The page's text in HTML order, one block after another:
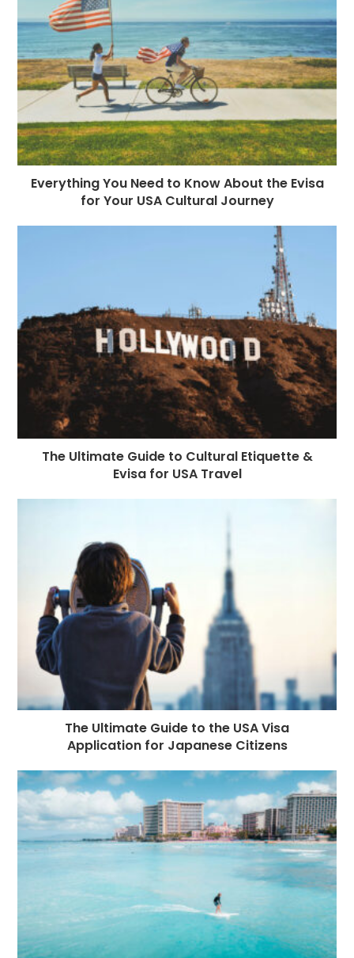
Everything You Need to Know About the Evisa
for Your USA Cultural Journey
The Ultimate Guide to Cultural Etiquette &
Evisa for USA Travel
The Ultimate Guide to the USA Visa
Application for Japanese Citizens